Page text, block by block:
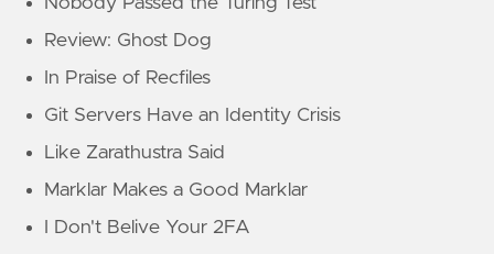
Review: Ghost Dog
In Praise of Recfiles
Git Servers Have an Identity Crisis
Like Zarathustra Said
Marklar Makes a Good Marklar
I Don't Belive Your 2FA